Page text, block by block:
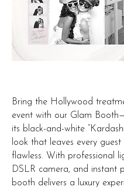
Bring the Hollywood
event with our Glam
its black-and-white
look that leaves every guest
flawless. With professional
DSLR camera, and instant
booth delivers a luxury